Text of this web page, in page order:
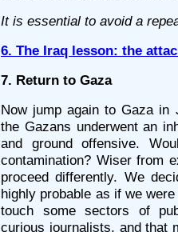
It is essential to avoid a
6. The Iraq lesson: the
7. Return to Gaza
Now jump again to Gaza
the Gazans underwent an
and ground offensive.
contamination? Wiser from
proceed differently. We
highly probable as if we
touch some sectors of
curious journalists, and that